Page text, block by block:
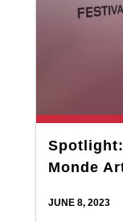
Monde
JUNE 8, 2023